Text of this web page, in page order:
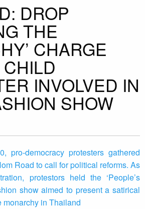
DROP
THE
CHARGE
INVOLVED IN
SHOW
pro-democracy protesters gathered
Road to call for political reforms. As
protestors held the ‘People’s
show aimed to present a satirical
monarchy in Thailand